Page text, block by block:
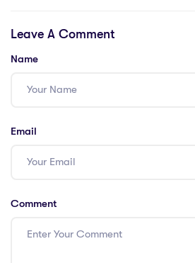
Leave A Comment
Name
Email
Comment